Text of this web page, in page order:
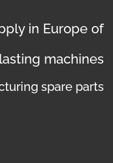
in Europe of
machines
spare parts